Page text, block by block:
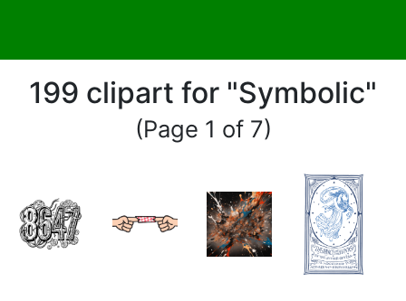
199 clipart for "Symbolic"
(Page 1 of 7)